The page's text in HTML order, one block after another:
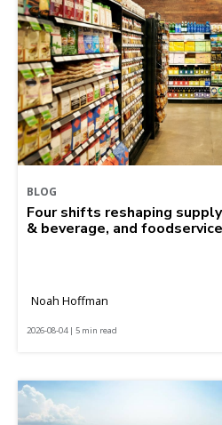
BLOG
Four shifts reshaping
& beverage, and foodservice
Noah Hoffman
2026-08-04 | 5 min read